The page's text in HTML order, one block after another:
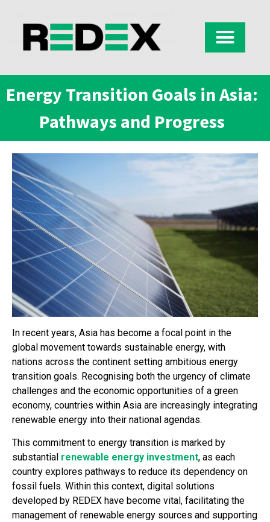
Energy Transition Goals in Asia:
Pathways and Progress
In recent years, Asia has become a focal point in the
global movement towards sustainable energy, with
nations across the continent setting ambitious energy
transition goals. Recognising both the urgency of climate
challenges and the economic opportunities of a green
economy, countries within Asia are increasingly integrating
renewable energy into their national agendas.
This commitment to energy transition is marked by
substantial renewable energy investment, as each
country explores pathways to reduce its dependency on
fossil fuels. Within this context, digital solutions
developed by REDEX have become vital, facilitating the
management of renewable energy sources and supporting